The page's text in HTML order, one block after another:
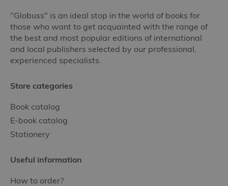
"Globuss" is an ideal stop in the world of books for
those who want to get acquainted with the range of
the best and most popular editions of international
and local publishers selected by our professional,
experienced specialists.
Store categories
Book catalog
E-book catalog
Stationery
Useful information
How to order?